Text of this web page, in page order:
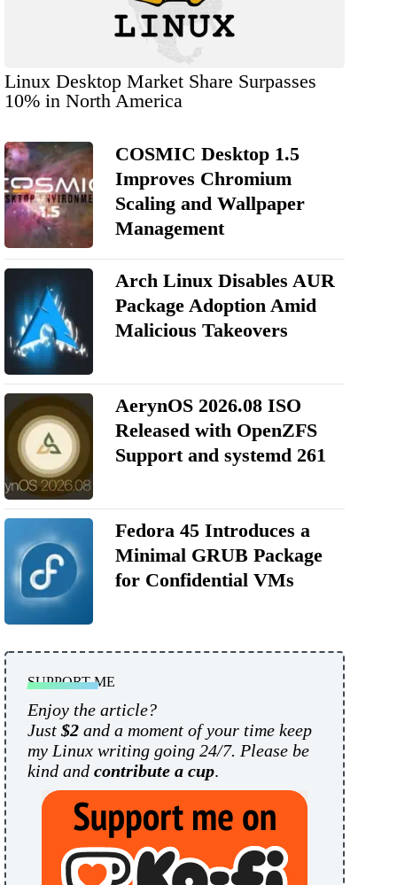
Linux Desktop Market Share Surpasses
10% in North America
COSMIC Desktop 1.5
Improves Chromium
Scaling and Wallpaper
Management
Arch Linux Disables AUR
Package Adoption Amid
Malicious Takeovers
AerynOS 2026.08 ISO
Released with OpenZFS
Support and systemd 261
Fedora 45 Introduces a
Minimal GRUB Package
for Confidential VMs
SUPPORT ME
Enjoy the article?
Just $2 and a moment of your time keep
my Linux writing going 24/7. Please be
kind and contribute a cup.